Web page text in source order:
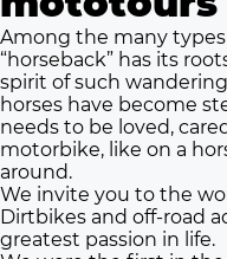
Among the many
“horseback” has its
spirit of such
horses have become
needs to be loved,
motorbike, like on a
around.
We invite you to the
Dirtbikes and off-road
greatest passion in life.